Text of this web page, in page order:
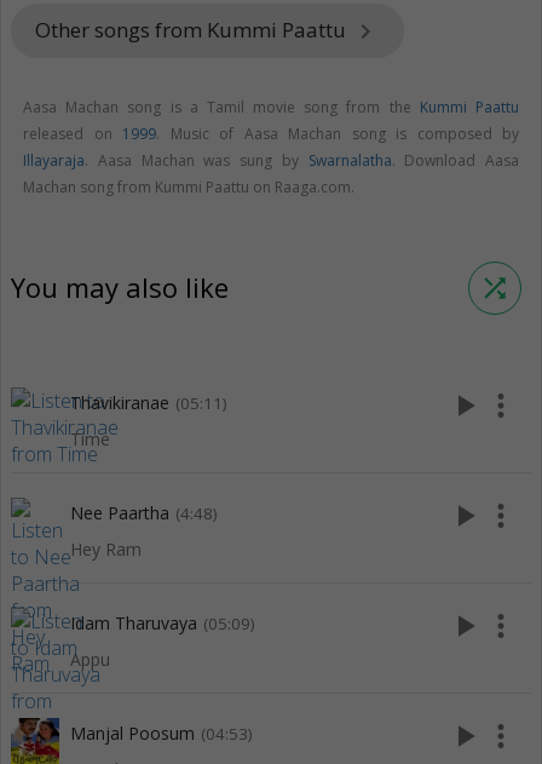
Other songs from Kummi Paattu keyboard_arrow_right
Aasa Machan song is a Tamil movie song from the Kummi Paattu
released on 1999. Music of Aasa Machan song is composed by
Illayaraja. Aasa Machan was sung by Swarnalatha. Download Aasa
Machan song from Kummi Paattu on Raaga.com.
You may also like shuffle
Thavikiranae (05:11)
Time
play_arrow more_vert
Nee Paartha (4:48)
Hey Ram
play_arrow more_vert
Idam Tharuvaya (05:09)
Appu
play_arrow more_vert
Manjal Poosum (04:53) play_arrow more_vert